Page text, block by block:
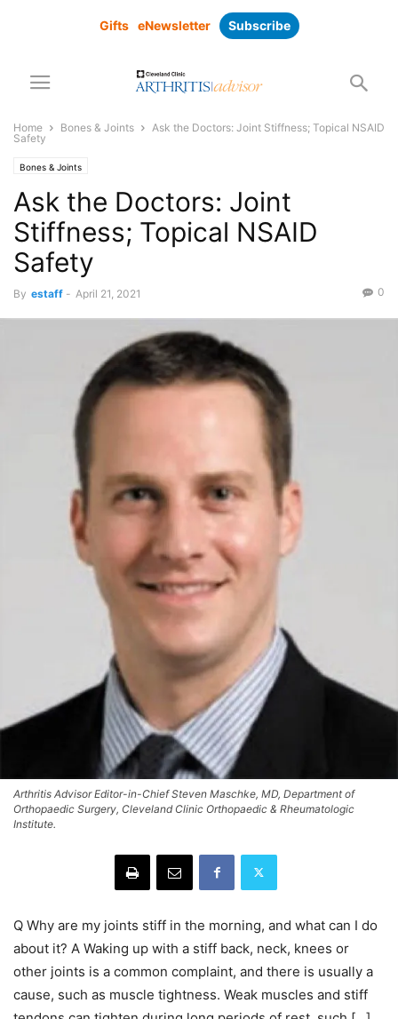
Gifts eNewsletter Subscribe
Home Bones & Joints
Ask the Doctors: Joint Stiffness; Topical NSAID
Safety
Bones & Joints
Ask the Doctors: Joint
Stiffness; Topical NSAID
Safety
By estaff - April 21, 2021 0
Arthritis Advisor Editor-in-Chief Steven Maschke, MD, Department of
Orthopaedic Surgery, Cleveland Clinic Orthopaedic & Rheumatologic
Institute.
Q Why are my joints stiff in the morning, and what can I do
about it? A Waking up with a stiff back, neck, knees or
other joints is a common complaint, and there is usually a
cause, such as muscle tightness. Weak muscles and stiff